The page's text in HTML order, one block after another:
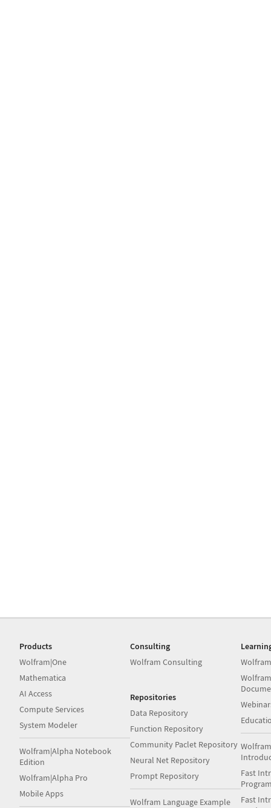
Products
Wolfram|One
Mathematica
AI Access
Compute Services
System Modeler
Wolfram|Alpha Notebook
Edition
Wolfram|Alpha Pro
Mobile Apps
Consulting
Wolfram Consulting
Repositories
Data Repository
Function Repository
Community Paclet Repository
Neural Net Repository
Prompt Repository
Wolfram Language Example
Fast
Fast